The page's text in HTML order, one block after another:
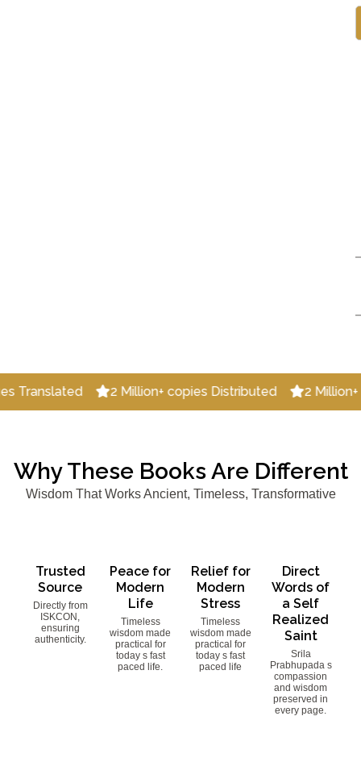
2 Million+ copies Distributed 2 Million+ Happy
Why These Books Are Different
Wisdom That Works Ancient, Timeless, Transformative
Trusted
Source
Directly from
ISKCON,
ensuring
authenticity.
Peace for
Modern
Life
Timeless
wisdom made
practical for
today s fast
paced life.
Relief for
Modern
Stress
Timeless
wisdom made
practical for
today s fast
paced life
Direct
Words of
a Self
Realized
Saint
Srila
Prabhupada s
compassion
and wisdom
preserved in
every page.